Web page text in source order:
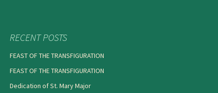
RECENT POSTS
FEAST OF THE TRANSFIGURATION
FEAST OF THE TRANSFIGURATION
Dedication of St. Mary Major